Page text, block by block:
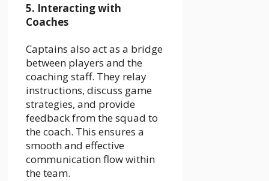
5. Interacting with
Coaches
Captains also act as a bridge
between players and the
coaching staff. They relay
instructions, discuss game
strategies, and provide
feedback from the squad to
the coach. This ensures a
smooth and effective
communication flow within
the team.